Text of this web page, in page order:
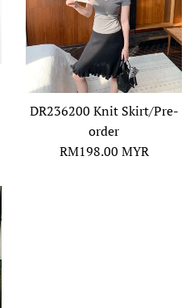
DR236200 Knit Skirt/Pre-
order
Regular
RM198.00 MYR